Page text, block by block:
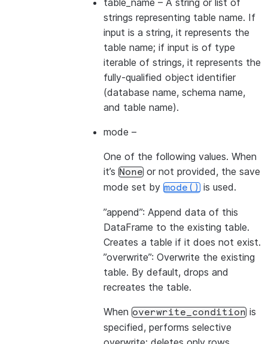
table_name – A string or list of
strings representing table name. If
input is a string, it represents the
table name; if input is of type
iterable of strings, it represents the
fully-qualified object identifier
(database name, schema name,
and table name).
mode –
One of the following values. When
it’s None or not provided, the save
mode set by mode() is used.
”append”: Append data of this
DataFrame to the existing table.
Creates a table if it does not exist.
”overwrite”: Overwrite the existing
table. By default, drops and
recreates the table.
When overwrite_condition is
specified, performs selective